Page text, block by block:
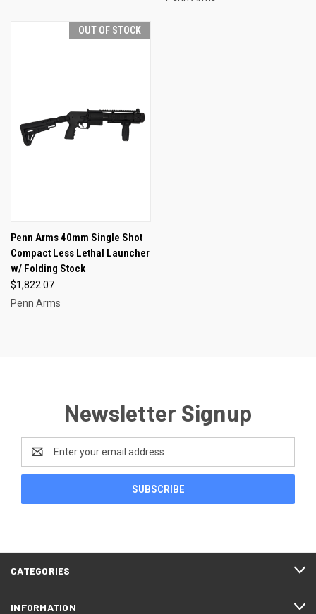
OUT OF STOCK
Penn Arms 40mm Single Shot
Compact Less Lethal Launcher
w/ Folding Stock
$1,822.07
Penn Arms
Newsletter Signup
Address
CATEGORIES
INFORMATION